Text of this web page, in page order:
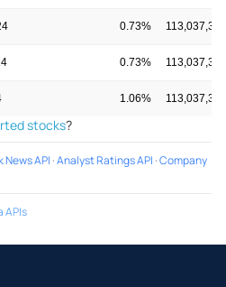
0.73% 113,037,354
0.73% 113,037,354
1.06% 113,037,354
stocks?
News API ·Analyst Ratings API ·Company
APIs